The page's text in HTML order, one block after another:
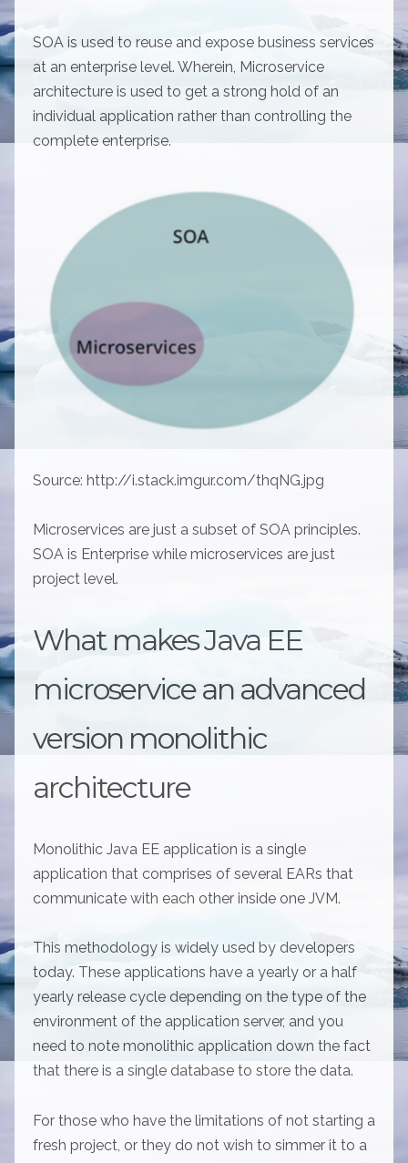
SOA is used to reuse and expose business services
at an enterprise level. Wherein, Microservice
architecture is used to get a strong hold of an
individual application rather than controlling the
complete enterprise.
Source: http://i.stack.imgur.com/thqNG.jpg
Microservices are just a subset of SOA principles.
SOA is Enterprise while microservices are just
project level.
What makes Java EE
microservice an advanced
version monolithic
architecture
Monolithic Java EE application is a single
application that comprises of several EARs that
communicate with each other inside one JVM.
This methodology is widely used by developers
today. These applications have a yearly or a half
yearly release cycle depending on the type of the
environment of the application server, and you
need to note monolithic application down the fact
that there is a single database to store the data.
For those who have the limitations of not starting a
fresh project, or they do not wish to simmer it to a